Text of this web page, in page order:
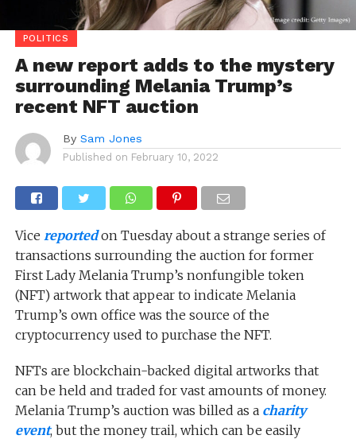
POLITICS
A new report adds to the mystery
surrounding Melania Trump’s
recent NFT auction
By Sam Jones
Published on February 10, 2022
Vice reportedon Tuesday about a strange series of
transactions surrounding the auction for former
First Lady Melania Trump’s nonfungible token
(NFT) artwork that appear to indicate Melania
Trump’s own office was the source of the
cryptocurrency used to purchase the NFT.
NFTs are blockchain-backed digital artworks that
can be held and traded for vast amounts of money.
Melania Trump’s auction was billed as a charity
event, but the money trail, which can be easily